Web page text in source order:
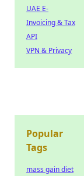
UAE E-
Invoicing & Tax
API
VPN & Privacy
Popular
Tags
mass gain diet